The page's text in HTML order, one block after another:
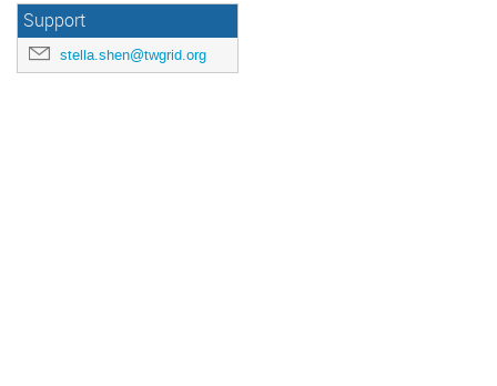
Support
stella.shen@twgrid.org